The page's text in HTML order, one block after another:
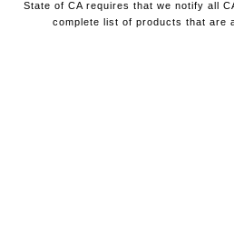
State of CA requires that we notify all
complete list of products that are